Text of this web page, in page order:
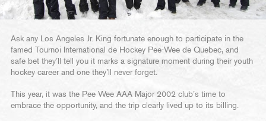
Ask any Los Angeles Jr. King fortunate enough to participate in the
famed Tournoi International de Hockey Pee-Wee de Quebec, and
safe bet they’ll tell you it marks a signature moment during their youth
hockey career and one they’ll never forget.
This year, it was the Pee Wee AAA Major 2002 club’s time to
embrace the opportunity, and the trip clearly lived up to its billing.